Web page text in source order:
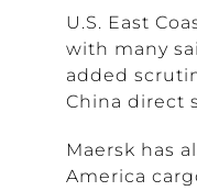
U.S. East
with many
added
China direct
Maersk has
America